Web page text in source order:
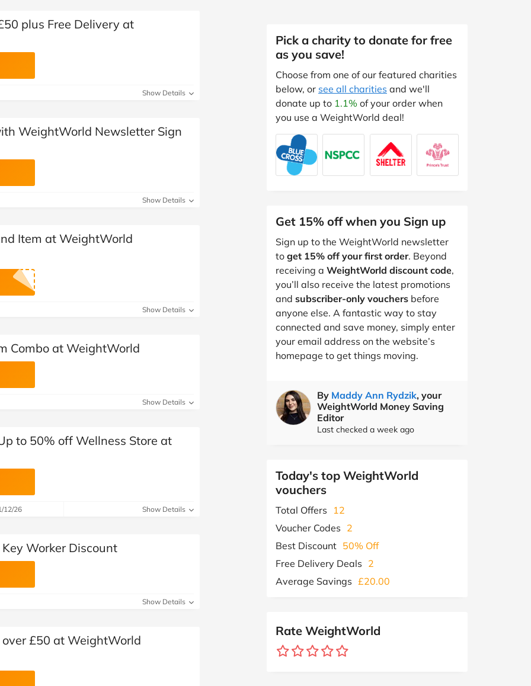
plus Free Delivery at
Show Details
WeightWorld Newsletter Sign
Show Details
Item at WeightWorld
Show Details
Combo at WeightWorld
Show Details
to 50% off Wellness Store at
12/26 Show Details
Worker Discount
Show Details
£50 at WeightWorld
Pick a charity to donate for free
as you save!
Choose from one of our featured charities
below, or see all charities and we'll
donate up to 1.1% of your order when
you use a WeightWorld deal!
Get 15% off when you Sign up
Sign up to the WeightWorld newsletter
to get 15% off your first order. Beyond
receiving a WeightWorld discount code,
you’ll also receive the latest promotions
and subscriber-only vouchers before
anyone else. A fantastic way to stay
connected and save money, simply enter
your email address on the website’s
homepage to get things moving.
By Maddy Ann Rydzik, your
WeightWorld Money Saving
Editor
Last checked a week ago
Today's top WeightWorld
vouchers
Total Offers
12
Voucher Codes 2
Best Discount 50% Off
Free Delivery Deals 2
Average Savings £20.00
Rate WeightWorld